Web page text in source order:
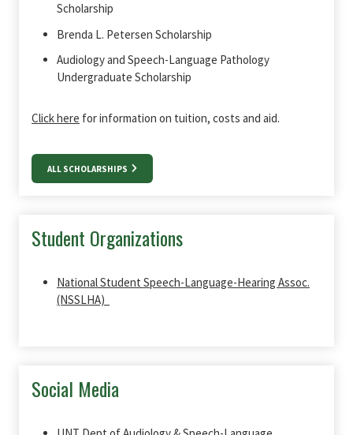
Scholarship
Brenda L. Petersen Scholarship
Audiology and Speech-Language Pathology
Undergraduate Scholarship
Click here for information on tuition, costs and aid.
ALL SCHOLARSHIPS
Student Organizations
National Student Speech-Language-Hearing Assoc.
(NSSLHA)
Social Media